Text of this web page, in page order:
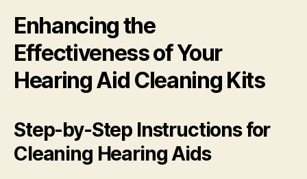
Enhancing the
Effectiveness of Your
Hearing Aid Cleaning Kits
Step-by-Step Instructions for
Cleaning Hearing Aids